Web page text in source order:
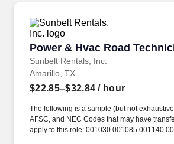
Power & Hvac Road
Sunbelt Rentals, Inc.
Power & Hvac Road
Amarillo, TX
$22.85–$32.84 / hour
The following is a sample (but not
AFSC, and NEC Codes that may have
apply to this role: 001030 001085 001140